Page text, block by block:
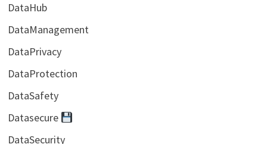
DataHub
DataManagement
DataPrivacy
DataProtection
DataSafety
Datasecure
DataSecurity